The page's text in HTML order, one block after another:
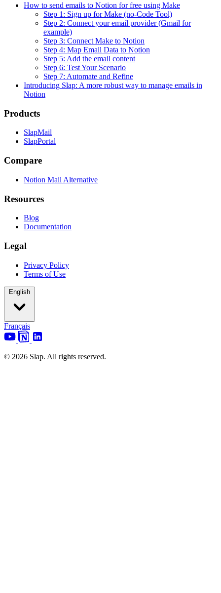
How to send emails to Notion for free using Make
Step 1: Sign up for Make (no-Code Tool)
Step 2: Connect your email provider (Gmail for
example)
Step 3: Connect Make to Notion
Step 4: Map Email Data to Notion
Step 5: Add the email content
Step 6: Test Your Scenario
Step 7: Automate and Refine
Introducing Slap: A more robust way to manage emails in
Notion
Products
SlapMail
SlapPortal
Compare
Notion Mail Alternative
Resources
Blog
Documentation
Legal
Privacy Policy
Terms of Use
English
Français
© 2026 Slap. All rights reserved.